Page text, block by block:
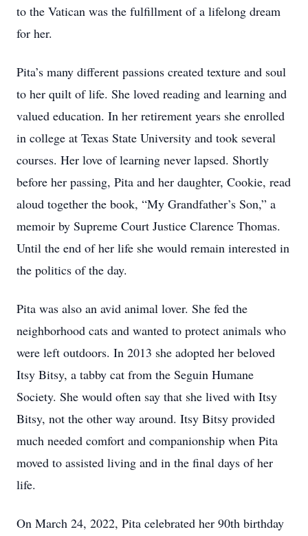
to the Vatican was the fulfillment of a lifelong dream
for her.
Pita’s many different passions created texture and soul
to her quilt of life. She loved reading and learning and
valued education. In her retirement years she enrolled
in college at Texas State University and took several
courses. Her love of learning never lapsed. Shortly
before her passing, Pita and her daughter, Cookie, read
aloud together the book, “My Grandfather’s Son,” a
memoir by Supreme Court Justice Clarence Thomas.
Until the end of her life she would remain interested in
the politics of the day.
Pita was also an avid animal lover. She fed the
neighborhood cats and wanted to protect animals who
were left outdoors. In 2013 she adopted her beloved
Itsy Bitsy, a tabby cat from the Seguin Humane
Society. She would often say that she lived with Itsy
Bitsy, not the other way around. Itsy Bitsy provided
much needed comfort and companionship when Pita
moved to assisted living and in the final days of her
life.
On March 24, 2022, Pita celebrated her 90th birthday